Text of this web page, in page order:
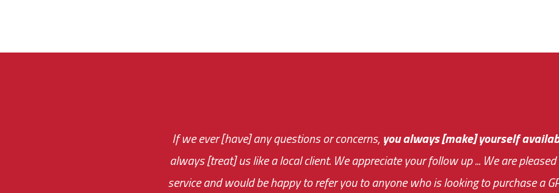
If we ever [have] any questions or concerns,you always [make] yourself
always [treat] us like a local client. We appreciate your follow up ... We are
service and would be happy to refer you to anyone who is looking to purchase a
You are very responsive and fast about getting me an answer or helping me
The
monthly fee on the very first day!
the cost effectiveness
immediate.